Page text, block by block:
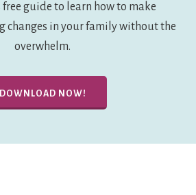
guide to learn how to make
changes in your family without the
overwhelm.
DOWNLOAD NOW!